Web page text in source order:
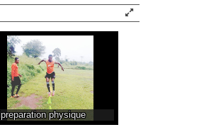
preparation physique